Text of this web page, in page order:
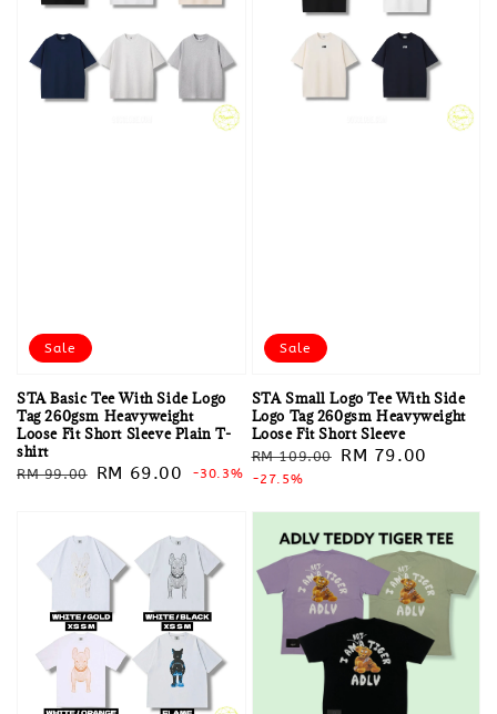
Sale
STA Basic Tee With Side Logo
Tag 260gsm Heavyweight
Loose Fit Short Sleeve Plain T-
shirt
Regular
RM 99.00
Sale
RM 69.00 -30.3%
Sale
STA Small Logo Tee With Side
Logo Tag 260gsm Heavyweight
Loose Fit Short Sleeve
Regular
price
RM 109.00
Sale
RM 79.00
-27.5%